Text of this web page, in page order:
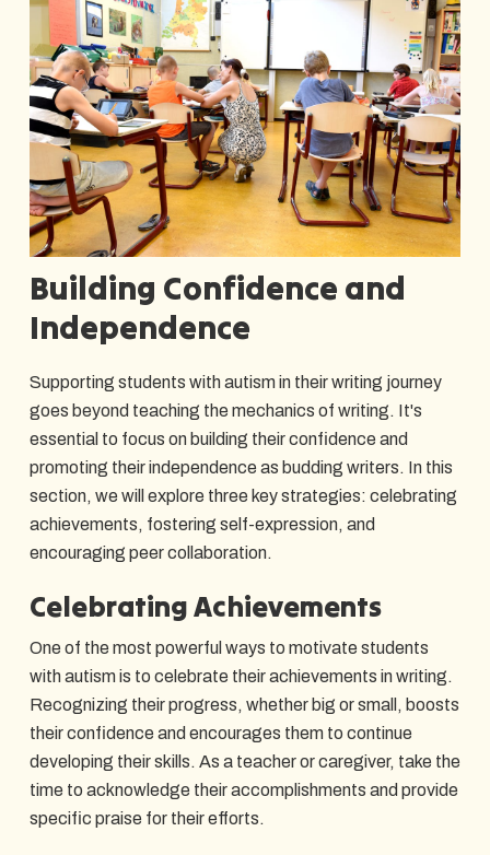
Building Confidence and
Independence
Supporting students with autism in their writing journey
goes beyond teaching the mechanics of writing. It's
essential to focus on building their confidence and
promoting their independence as budding writers. In this
section, we will explore three key strategies: celebrating
achievements, fostering self-expression, and
encouraging peer collaboration.
Celebrating Achievements
One of the most powerful ways to motivate students
with autism is to celebrate their achievements in writing.
Recognizing their progress, whether big or small, boosts
their confidence and encourages them to continue
developing their skills. As a teacher or caregiver, take the
time to acknowledge their accomplishments and provide
specific praise for their efforts.